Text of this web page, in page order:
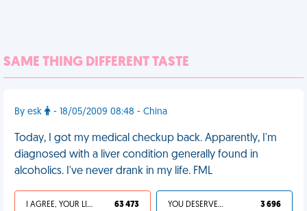
SAME THING DIFFERENT TASTE
By esk - 18/05/2009 08:48 - China
Today, I got my medical checkup back. Apparently, I'm
diagnosed with a liver condition generally found in
alcoholics. I've never drank in my life. FML
I AGREE, YOUR LIFE SUCKS 63 473 YOU DESERVED IT 3 696